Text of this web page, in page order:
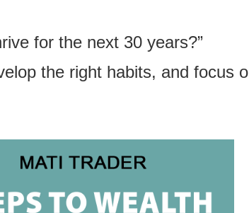
for the next 30 years?”
the right habits, and focus